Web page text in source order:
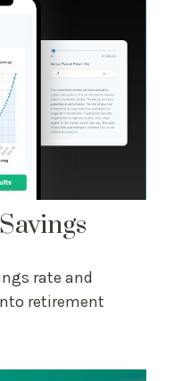
rate and
retirement